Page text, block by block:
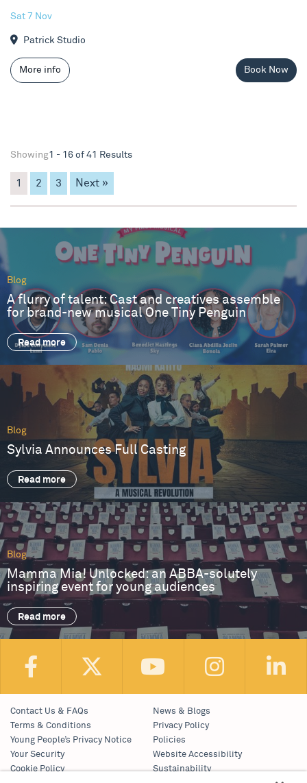
Sat 7 Nov
Patrick Studio
More info Book Now
Showing1 - 16 of 41 Results
1 2 3 Next »
Blog
A flurry of talent: Cast and creatives assemble
for brand-new musical One Tiny Penguin
Read more
Blog
Sylvia Announces Full Casting
Read more
Blog
Mamma Mia! Unlocked: an ABBA-solutely
inspiring event for young audiences
Read more
Contact Us & FAQs
News & Blogs
Terms & Conditions
Privacy Policy
Young People’s Privacy Notice
Policies
Your Security
Website Accessibility
Cookie Policy
Sustainability